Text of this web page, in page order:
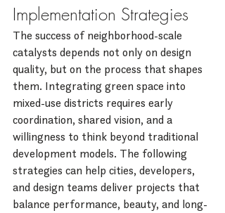
Implementation Strategies
The success of neighborhood-scale
catalysts depends not only on design
quality, but on the process that shapes
them. Integrating green space into
mixed-use districts requires early
coordination, shared vision, and a
willingness to think beyond traditional
development models. The following
strategies can help cities, developers,
and design teams deliver projects that
balance performance, beauty, and long-